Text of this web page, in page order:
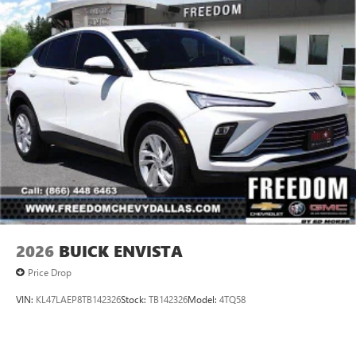
2026 BUICK ENVISTA
Price Drop
VIN: KL47LAEP8TB142326Stock: TB142326Model: 4TQ58